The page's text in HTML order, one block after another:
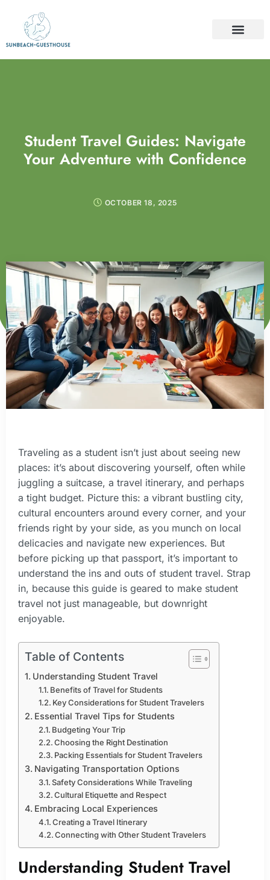
Student Travel Guides: Navigate
Your Adventure with Confidence
OCTOBER 18, 2025
Traveling as a student isn’t just about seeing new
places: it’s about discovering yourself, often while
juggling a suitcase, a travel itinerary, and perhaps
a tight budget. Picture this: a vibrant bustling city,
cultural encounters around every corner, and your
friends right by your side, as you munch on local
delicacies and navigate new experiences. But
before picking up that passport, it’s important to
understand the ins and outs of student travel. Strap
in, because this guide is geared to make student
travel not just manageable, but downright
enjoyable.
Table of Contents
Understanding Student Travel
Benefits of Travel for Students
Key Considerations for Student Travelers
Essential Travel Tips for Students
Budgeting Your Trip
Choosing the Right Destination
Packing Essentials for Student Travelers
Navigating Transportation Options
Safety Considerations While Traveling
Cultural Etiquette and Respect
Embracing Local Experiences
Creating a Travel Itinerary
Connecting with Other Student Travelers
Understanding Student Travel